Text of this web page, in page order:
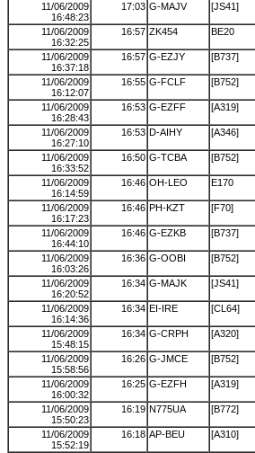
11/06/2009
16:48:23
17:03 G-MAJV [JS41]
11/06/2009
16:32:25
16:57 ZK454 BE20
11/06/2009
16:37:18
16:57 G-EZJY [B737]
11/06/2009
16:12:07
16:55 G-FCLF [B752]
11/06/2009
16:28:43
16:53 G-EZFF [A319]
11/06/2009
16:27:10
16:53 D-AIHY [A346]
11/06/2009
16:33:52
16:50 G-TCBA [B752]
11/06/2009
16:14:59
16:46 OH-LEO E170
11/06/2009
16:17:23
16:46 PH-KZT [F70]
11/06/2009
16:44:10
16:46 G-EZKB [B737]
11/06/2009
16:03:26
16:36 G-OOBI [B752]
11/06/2009
16:20:52
16:34 G-MAJK [JS41]
11/06/2009
16:14:36
16:34 EI-IRE [CL64]
11/06/2009
15:48:15
16:34 G-CRPH [A320]
11/06/2009
15:58:56
16:26 G-JMCE [B752]
11/06/2009
16:00:32
16:25 G-EZFH [A319]
11/06/2009
15:50:23
16:19 N775UA [B772]
11/06/2009
15:52:19
16:18 AP-BEU [A310]